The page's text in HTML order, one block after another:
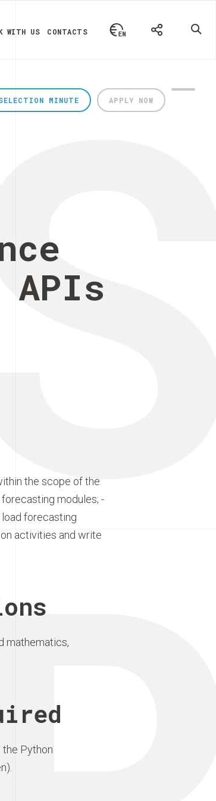
WITH US CONTACTS
APPLY NOW
MINUTE
the scope of the
modules; -
forecasting
activities and write
mathematics,
Python